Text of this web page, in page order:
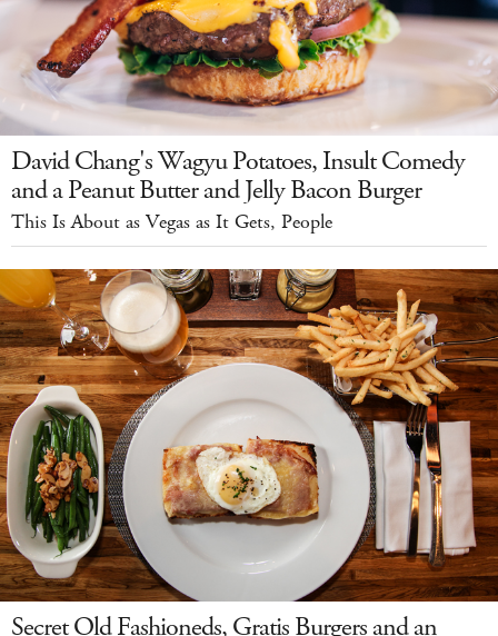
David Chang's Wagyu Potatoes, Insult Comedy
and a Peanut Butter and Jelly Bacon Burger
This Is About as Vegas as It Gets, People
Secret Old Fashioneds, Gratis Burgers and an